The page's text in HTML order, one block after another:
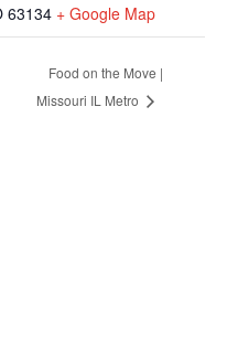
63134 + Google Map
Food on the Move |
Missouri IL Metro